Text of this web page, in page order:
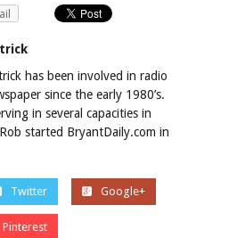
has been involved in radio
since the early 1980’s.
in several capacities in
started BryantDaily.com in
Twitter Google+
Pinterest